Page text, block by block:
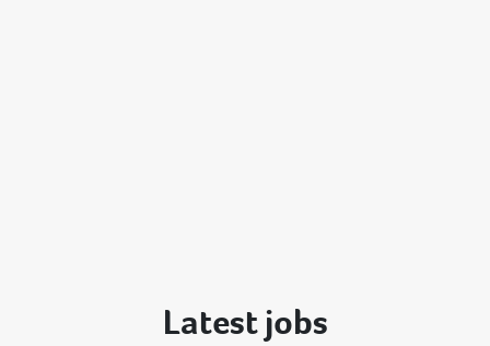
Latest jobs